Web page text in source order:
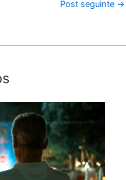
Post seguinte →